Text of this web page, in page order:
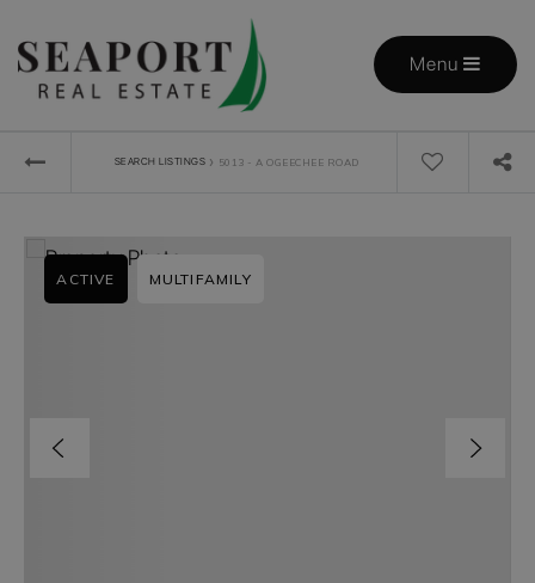
Menu
SEARCH LISTINGS › 5013 - A OGEECHEE ROAD
ACTIVE MULTIFAMILY